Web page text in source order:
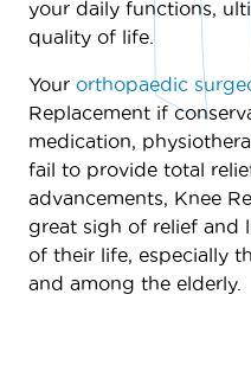
your daily functions,
quality of life.
Your orthopaedic
Replacement if
medication,
fail to provide total
advancements, Knee
great sigh of relief and
of their life, especially
and among the elderly.